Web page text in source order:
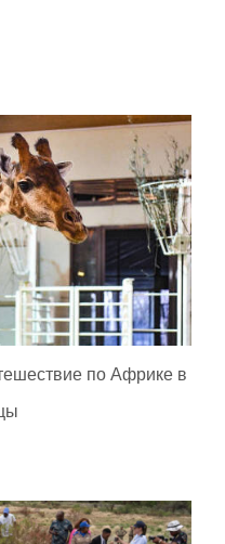
по Африке в